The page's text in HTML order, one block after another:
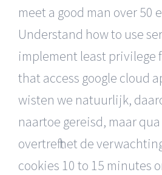
meet a good man over 50
Understand how to use
implement least privilege
that access google cloud
wisten we natuurlijk,
naartoe gereisd, maar
overtreft het de
cookies 10 to 15 minutes